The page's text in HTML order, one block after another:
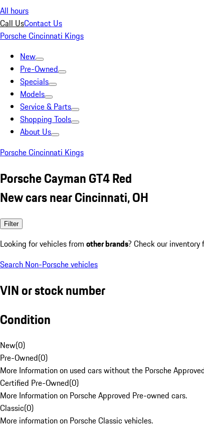
All hours
Call UsContact Us
Porsche Cincinnati Kings
New
Pre-Owned
Specials
Models
Service & Parts
Shopping Tools
About Us
Porsche Cincinnati Kings
Porsche Cayman GT4 Red
New cars near Cincinnati, OH
Filter
Looking for vehicles from other brands? Check our
Search Non-Porsche vehicles
VIN or stock number
Condition
New(0)
Pre-Owned(0)
More Information on used cars without the Porsche
Certified Pre-Owned(0)
More Information on Porsche Approved Pre-owned cars.
Classic(0)
More information on Porsche Classic vehicles.